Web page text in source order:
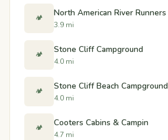
🏕️ North American River Runners
3.9 mi
🏕️ Stone Cliff Campground
4.0 mi
🏕️ Stone Cliff Beach Campground
4.0 mi
🏕️ Cooters Cabins & Campin
4.7 mi